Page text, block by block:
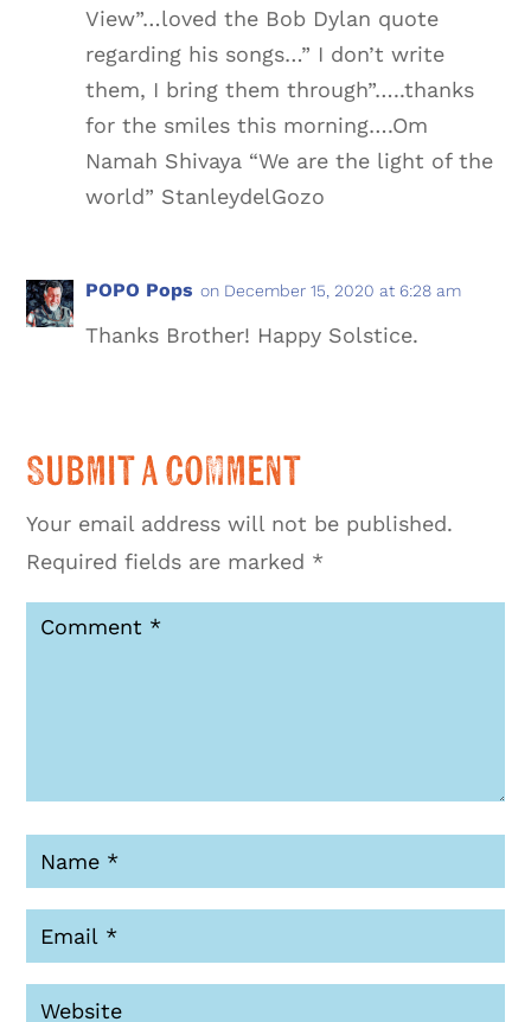
View”…loved the Bob Dylan quote
regarding his songs…” I don’t write
them, I bring them through”…..thanks
for the smiles this morning….Om
Namah Shivaya “We are the light of the
world” StanleydelGozo
POPO Pops on December 15, 2020 at 6:28 am
Thanks Brother! Happy Solstice.
Submit a Comment
Your email address will not be published.
Required fields are marked *